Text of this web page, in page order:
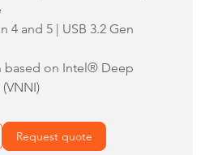
4 and 5 | USB 3.2 Gen
based on Intel® Deep
Request quote